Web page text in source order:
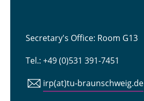
Secretary's Office: Room G13
Tel.: +49 (0)531 391-7451
irp(at)tu-braunschweig.de